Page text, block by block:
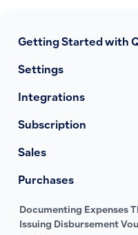
Getting Started with
Settings
Integrations
Subscription
Sales
Purchases
Documenting Expenses
Issuing Disbursement